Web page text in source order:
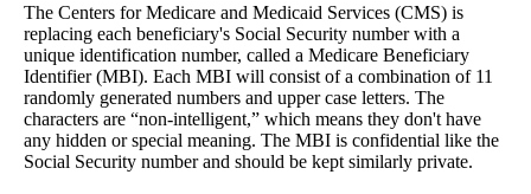
The Centers for Medicare and Medicaid Services (CMS) is
replacing each beneficiary's Social Security number with a
unique identification number, called a Medicare Beneficiary
Identifier (MBI). Each MBI will consist of a combination of 11
randomly generated numbers and upper case letters. The
characters are “non-intelligent,” which means they don't have
any hidden or special meaning. The MBI is confidential like the
Social Security number and should be kept similarly private.